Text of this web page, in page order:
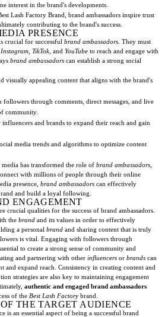
interest in the brand's developments.
Lash Factory Brand, brand ambassadors inspire trust
contributing to the brand's success.
PRESENCE
crucial for successful brand ambassadors . They must
Instagram TikTok , and YouTube to reach and engage with
brand ambassadors can establish a strong social
visually appealing content that aligns with the brand's
through comments, direct messages, and live
community.
and brands to expand their reach and gain
media trends and algorithms to optimize content
has transformed the role of brand ambassadors
with millions of people through their online
presence, brand ambassadors can effectively
and build a loyal following.
ENGAGEMENT
crucial qualities for the success of brand ambassadors.
the brand and its values in order to effectively
a personal brand and sharing content that is truly
is vital. Engaging with followers through
to create a strong sense of community and
and partnering with other influencers or brands can
and expand reach. Consistency in creating content and
strategies are also key to maintaining engagement
authentic and engaged brand ambassadors
of the Best Lash Factory brand.
THE TARGET AUDIENCE
is an essential aspect of being a successful brand